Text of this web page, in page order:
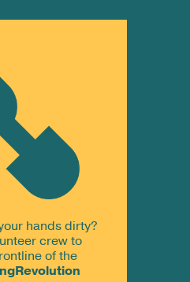
hands dirty?
crew to
of the